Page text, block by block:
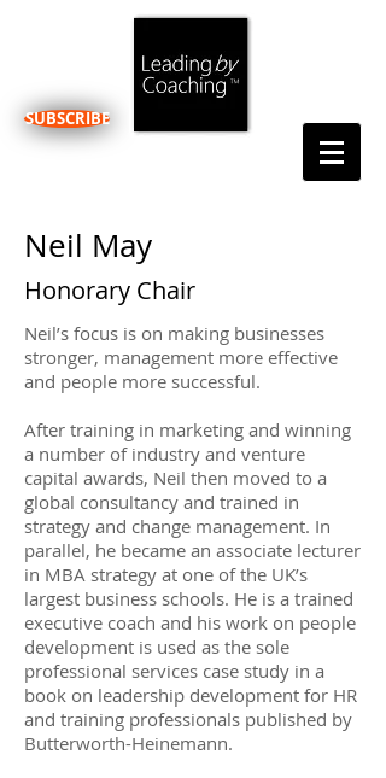
SUBSCRIBE
Neil May
Honorary Chair
Neil’s focus is on making businesses
stronger, management more effective
and people more successful.
After training in marketing and winning
a number of industry and venture
capital awards, Neil then moved to a
global consultancy and trained in
strategy and change management. In
parallel, he became an associate lecturer
in MBA strategy at one of the UK’s
largest business schools. He is a trained
executive coach and his work on people
development is used as the sole
professional services case study in a
book on leadership development for HR
and training professionals published by
Butterworth-Heinemann.